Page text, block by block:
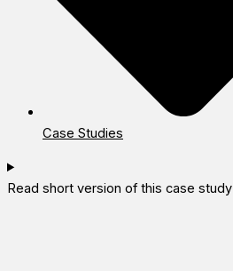
Case Studies
Read short version of this case study